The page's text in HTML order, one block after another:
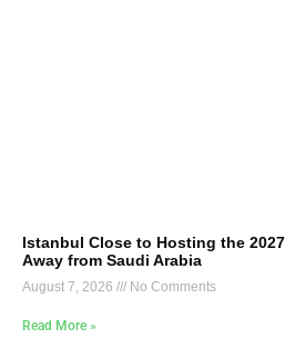
Istanbul Close to Hosting the
Away from Saudi Arabia
August 7, 2026 No Comments
Read More »